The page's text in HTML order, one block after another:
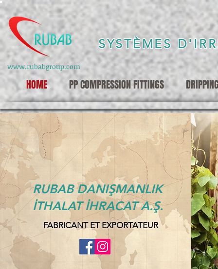
SYSTÈMES
www.rubabgroup.com
HOME PP COMPRESSION FITTINGS
RUBAB DANIŞMANLIK
İTHALAT İHRACAT A.Ş.
FABRICANT ET EXPORTATEUR